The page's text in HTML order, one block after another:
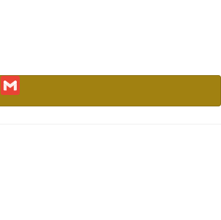
Pinterest